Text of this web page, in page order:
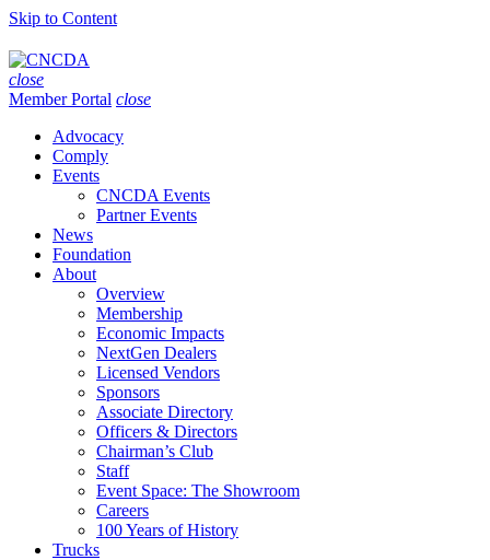
Skip to Content
close
Member Portal close
Advocacy
Comply
Events
CNCDA Events
Partner Events
News
Foundation
About
Overview
Membership
Economic Impacts
NextGen Dealers
Licensed Vendors
Sponsors
Associate Directory
Officers & Directors
Chairman’s Club
Staff
Event Space: The Showroom
Careers
100 Years of History
Trucks